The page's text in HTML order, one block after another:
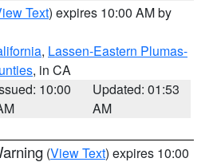
Text) expires 10:00 AM by
, Lassen-Eastern Plumas-
, in CA
10:00
Updated: 01:53
AM
(View Text) expires 10:00